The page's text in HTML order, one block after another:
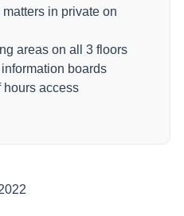
in private on
areas on all 3 floors
boards
hours access